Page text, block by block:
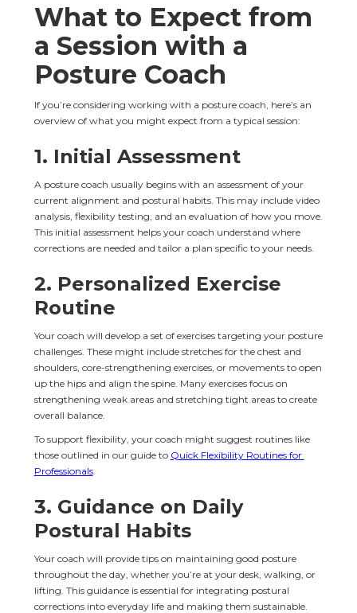
What to Expect from
a Session with a
Posture Coach
If you’re considering working with a posture coach, here’s an
overview of what you might expect from a typical session:
1. Initial Assessment
A posture coach usually begins with an assessment of your
current alignment and postural habits. This may include video
analysis, flexibility testing, and an evaluation of how you move.
This initial assessment helps your coach understand where
corrections are needed and tailor a plan specific to your needs.
2. Personalized Exercise
Routine
Your coach will develop a set of exercises targeting your posture
challenges. These might include stretches for the chest and
shoulders, core-strengthening exercises, or movements to open
up the hips and align the spine. Many exercises focus on
strengthening weak areas and stretching tight areas to create
overall balance.
To support flexibility, your coach might suggest routines like
those outlined in our guide to Quick Flexibility Routines for
Professionals.
3. Guidance on Daily
Postural Habits
Your coach will provide tips on maintaining good posture
throughout the day, whether you’re at your desk, walking, or
lifting. This guidance is essential for integrating postural
corrections into everyday life and making them sustainable.